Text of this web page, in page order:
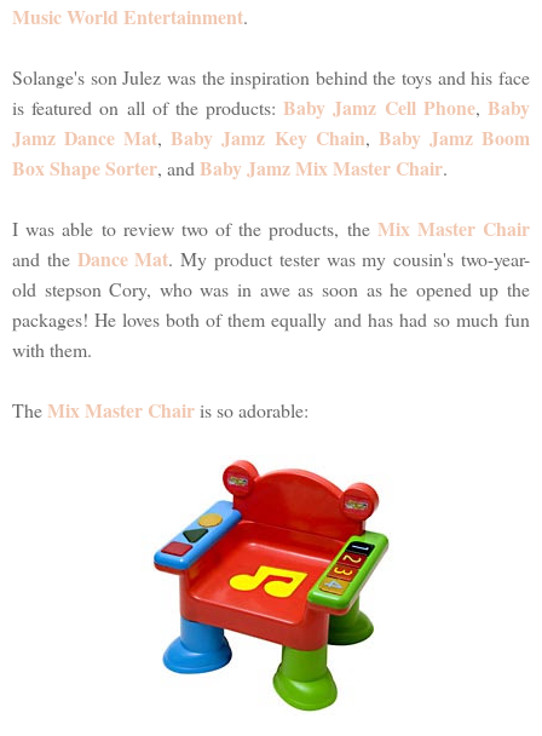
Music World Entertainment.
Solange's son Julez was the inspiration behind the toys and his face
is featured on all of the products:Baby Jamz Cell Phone,Baby
Jamz Dance Mat,Baby Jamz Key Chain, Baby Jamz Boom
Box Shape Sorter, and Baby Jamz Mix Master Chair.
I was able to review two of the products, the Mix Master Chair
and the Dance Mat. My product tester was my cousin's two-year-
old stepson Cory, who was in awe as soon as he opened up the
packages! He loves both of them equally and has had so much fun
with them.
TheMix Master Chairis so adorable: